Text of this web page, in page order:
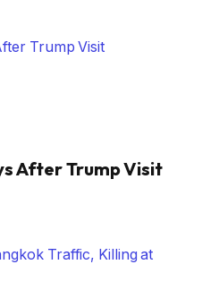
After Trump Visit